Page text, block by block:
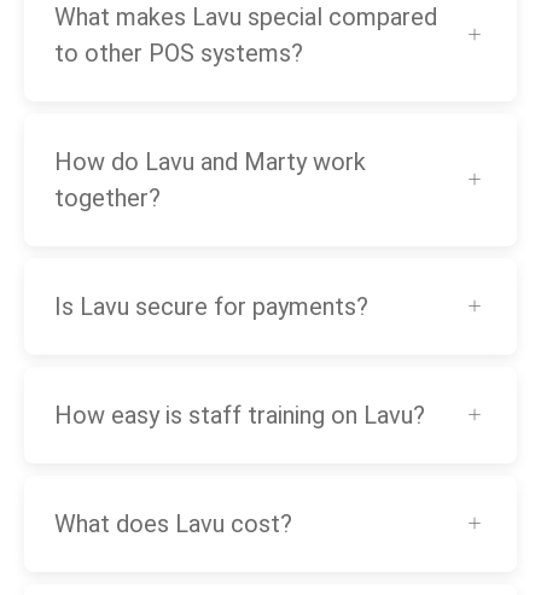
What makes Lavu special compared
to other POS systems?
How do Lavu and Marty work
together?
Is Lavu secure for payments?
How easy is staff training on Lavu?
What does Lavu cost?